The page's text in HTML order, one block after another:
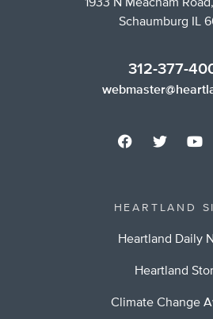
1933 N Meacham
Schaumburg IL
312-377-
HEARTLAND
Heartland Daily
Heartland
Climate Change